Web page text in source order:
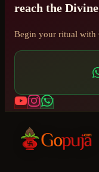
reach the
Begin your ritual with